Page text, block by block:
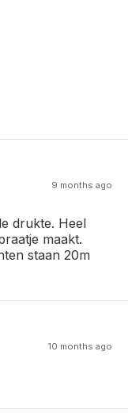
9 months ago
drukte. Heel
maakt.
staan 20m
10 months ago